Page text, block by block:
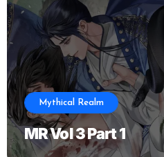
Mythical Realm
MR Vol 3 Part 1